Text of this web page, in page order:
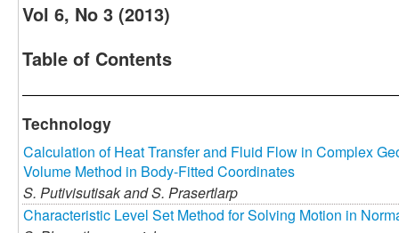
Vol 6, No 3 (2013)
Table of Contents
Technology
Calculation of Heat Transfer and Fluid Flow in Complex
Volume Method in Body-Fitted Coordinates
S. Putivisutisak andS. Prasertlarp
Characteristic Level Set Method for Solving Motion in